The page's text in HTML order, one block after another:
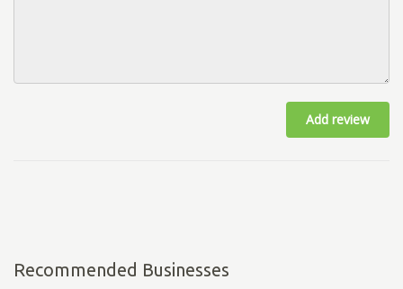
Add review
Recommended Businesses